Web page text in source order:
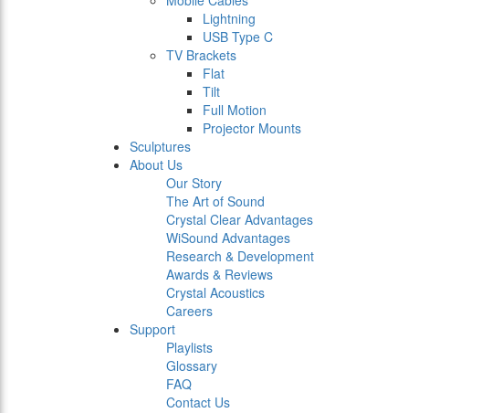
Lightning
USB Type C
TV Brackets
Flat
Tilt
Full Motion
Projector Mounts
Sculptures
About Us
Our Story
The Art of Sound
Crystal Clear Advantages
WiSound Advantages
Research & Development
Awards & Reviews
Crystal Acoustics
Careers
Support
Playlists
Glossary
FAQ
Contact Us